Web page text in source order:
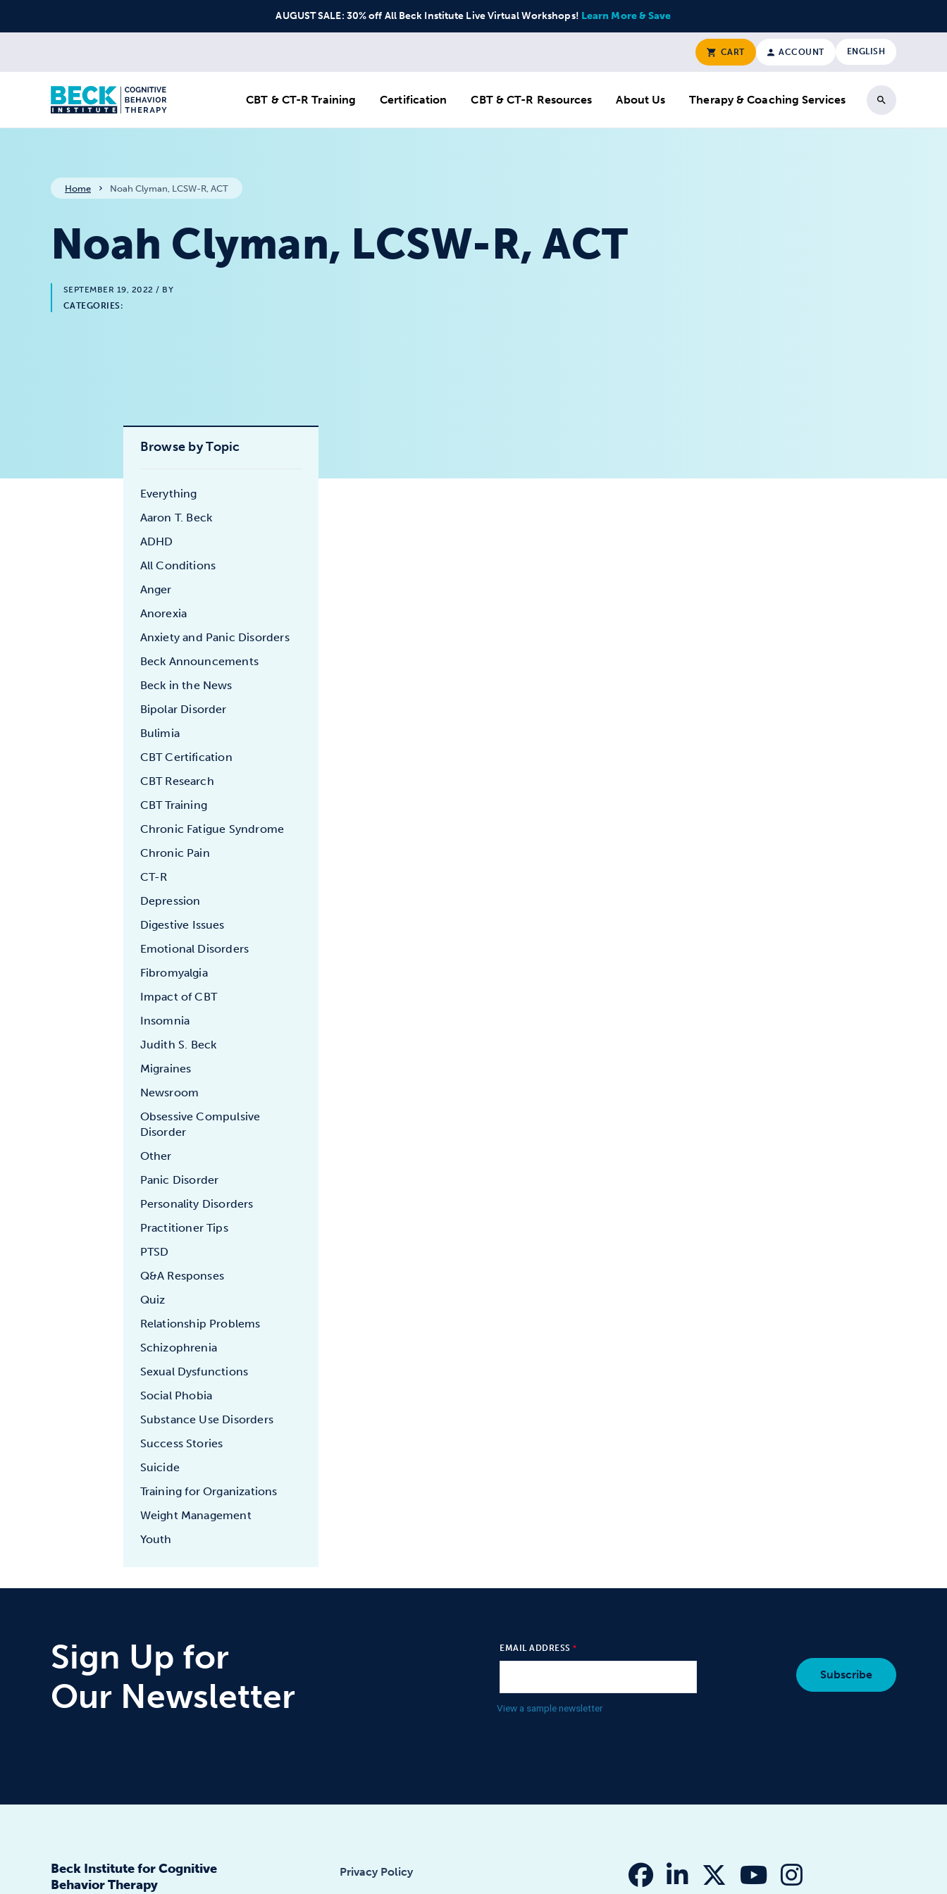
AUGUST SALE: 30% off All Beck Institute Live Virtual Workshops! Learn More & Save
CART ACCOUNT ENGLISH
CBT & CT-R Training Certification CBT & CT-R Resources About Us
Therapy & Coaching Services
Search
Home Noah Clyman, LCSW-R, ACT
Noah Clyman, LCSW-R, ACT
SEPTEMBER 19, 2022 / BY
CATEGORIES:
Browse by Topic
Everything
Aaron T. Beck
ADHD
All Conditions
Anger
Anorexia
Anxiety and Panic Disorders
Beck Announcements
Beck in the News
Bipolar Disorder
Bulimia
CBT Certification
CBT Research
CBT Training
Chronic Fatigue Syndrome
Chronic Pain
CT-R
Depression
Digestive Issues
Emotional Disorders
Fibromyalgia
Impact of CBT
Insomnia
Judith S. Beck
Migraines
Newsroom
Obsessive Compulsive
Disorder
Other
Panic Disorder
Personality Disorders
Practitioner Tips
PTSD
Q&A Responses
Quiz
Relationship Problems
Schizophrenia
Sexual Dysfunctions
Social Phobia
Substance Use Disorders
Success Stories
Suicide
Training for Organizations
Weight Management
Youth
Sign Up for
Our Newsletter
EMAIL ADDRESS
View a sample newsletter
Beck Institute for Cognitive
Behavior Therapy
Privacy Policy fab fa-facebook
fab fa-linkedin-in
fab fa-x-twitter
fab fa-youtube
fab fa-